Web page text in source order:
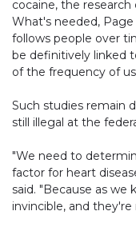
cocaine, the
What's needed,
follows people over
be definitively linked
of the frequency of
Such studies remain
still illegal at the
"We need to
factor for heart
said. "Because as
invincible, and they're